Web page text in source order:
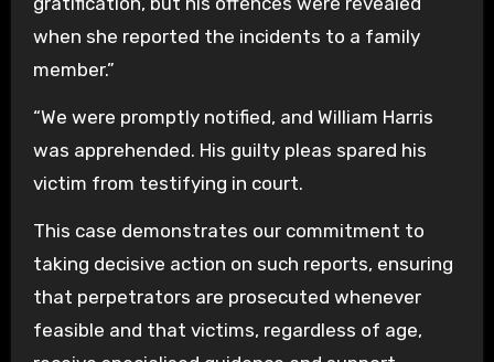
when she reported the incidents to a family
member.”
“We were promptly notified, and William Harris
was apprehended. His guilty pleas spared his
victim from testifying in court.
This case demonstrates our commitment to
taking decisive action on such reports, ensuring
that perpetrators are prosecuted whenever
feasible and that victims, regardless of age,